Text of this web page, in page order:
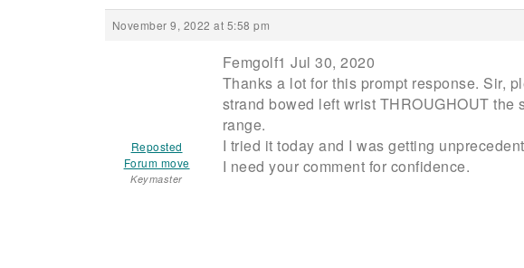
November 9, 2022 at 5:58 pm
Reposted
Forum move
Keymaster
Femgolf1 Jul 30, 2020
Thanks a lot for this prompt response. Sir,
strand bowed left wrist THROUGHOUT
range.
I tried it today and I was getting
I need your comment for confidence.